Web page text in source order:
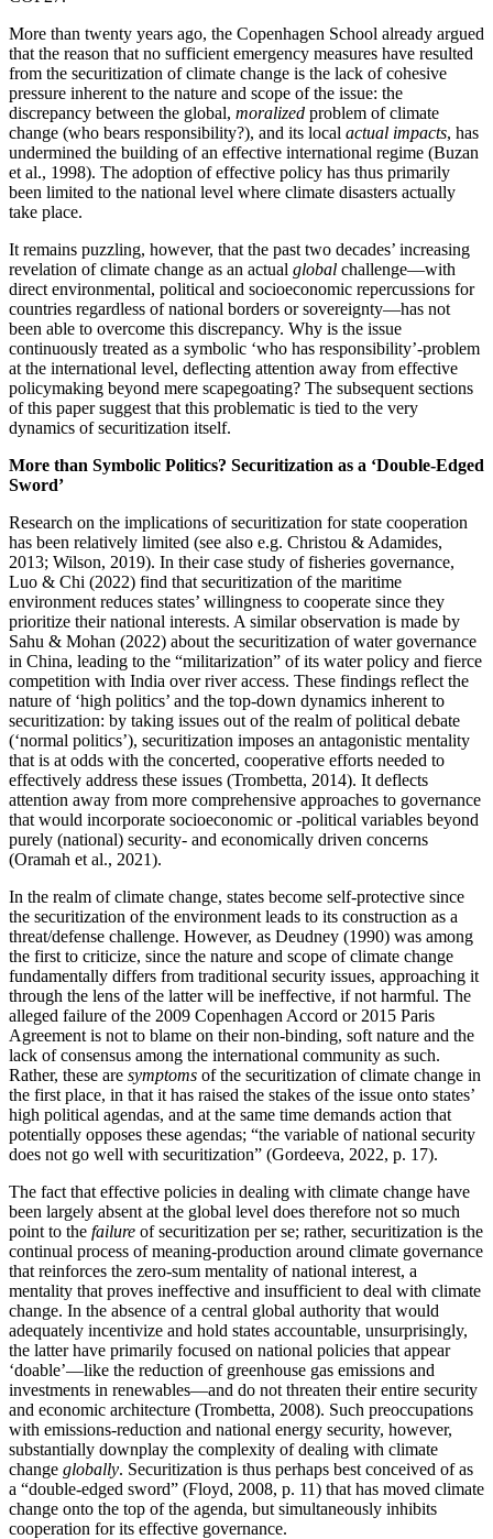
More than twenty years ago, the Copenhagen School already argued
that the reason that no sufficient emergency measures have resulted
from the securitization of climate change is the lack of cohesive
pressure inherent to the nature and scope of the issue: the
discrepancy between the global, moralized problem of climate
change (who bears responsibility?), and its local actual impacts, has
undermined the building of an effective international regime (Buzan
et al., 1998). The adoption of effective policy has thus primarily
been limited to the national level where climate disasters actually
take place.
It remains puzzling, however, that the past two decades’ increasing
revelation of climate change as an actual global challenge—with
direct environmental, political and socioeconomic repercussions for
countries regardless of national borders or sovereignty—has not
been able to overcome this discrepancy. Why is the issue
continuously treated as a symbolic ‘who has responsibility’-problem
at the international level, deflecting attention away from effective
policymaking beyond mere scapegoating? The subsequent sections
of this paper suggest that this problematic is tied to the very
dynamics of securitization itself.
More than Symbolic Politics? Securitization as a ‘Double-Edged
Sword’
Research on the implications of securitization for state cooperation
has been relatively limited (see also e.g. Christou & Adamides,
2013; Wilson, 2019). In their case study of fisheries governance,
Luo & Chi (2022) find that securitization of the maritime
environment reduces states’ willingness to cooperate since they
prioritize their national interests. A similar observation is made by
Sahu & Mohan (2022) about the securitization of water governance
in China, leading to the “militarization” of its water policy and fierce
competition with India over river access. These findings reflect the
nature of ‘high politics’ and the top-down dynamics inherent to
securitization: by taking issues out of the realm of political debate
(‘normal politics’), securitization imposes an antagonistic mentality
that is at odds with the concerted, cooperative efforts needed to
effectively address these issues (Trombetta, 2014). It deflects
attention away from more comprehensive approaches to governance
that would incorporate socioeconomic or -political variables beyond
purely (national) security- and economically driven concerns
(Oramah et al., 2021).
In the realm of climate change, states become self-protective since
the securitization of the environment leads to its construction as a
threat/defense challenge. However, as Deudney (1990) was among
the first to criticize, since the nature and scope of climate change
fundamentally differs from traditional security issues, approaching it
through the lens of the latter will be ineffective, if not harmful. The
alleged failure of the 2009 Copenhagen Accord or 2015 Paris
Agreement is not to blame on their non-binding, soft nature and the
lack of consensus among the international community as such.
Rather, these are symptoms of the securitization of climate change in
the first place, in that it has raised the stakes of the issue onto states’
high political agendas, and at the same time demands action that
potentially opposes these agendas; “the variable of national security
does not go well with securitization” (Gordeeva, 2022, p. 17).
The fact that effective policies in dealing with climate change have
been largely absent at the global level does therefore not so much
point to the failure of securitization per se; rather, securitization is the
continual process of meaning-production around climate governance
that reinforces the zero-sum mentality of national interest, a
mentality that proves ineffective and insufficient to deal with climate
change. In the absence of a central global authority that would
adequately incentivize and hold states accountable, unsurprisingly,
the latter have primarily focused on national policies that appear
‘doable’—like the reduction of greenhouse gas emissions and
investments in renewables—and do not threaten their entire security
and economic architecture (Trombetta, 2008). Such preoccupations
with emissions-reduction and national energy security, however,
substantially downplay the complexity of dealing with climate
change globally. Securitization is thus perhaps best conceived of as
a “double-edged sword” (Floyd, 2008, p. 11) that has moved climate
change onto the top of the agenda, but simultaneously inhibits
cooperation for its effective governance.